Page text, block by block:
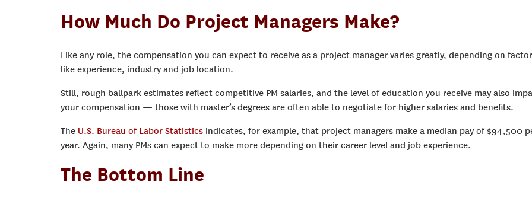
How Much Do Project Managers Make?
Like any role, the compensation you can expect to receive as a project manager varies greatly, depending on
like experience, industry and job location.
Still, rough ballpark estimates reflect competitive PM salaries, and the level of education you receive may also
your compensation — those with master’s degrees are often able to negotiate for higher salaries and benefits.
The U.S. Bureau of Labor Statistics indicates, for example, that project managers make a median pay of $94,500
year. Again, many PMs can expect to make more depending on their career level and job experience.
The Bottom Line